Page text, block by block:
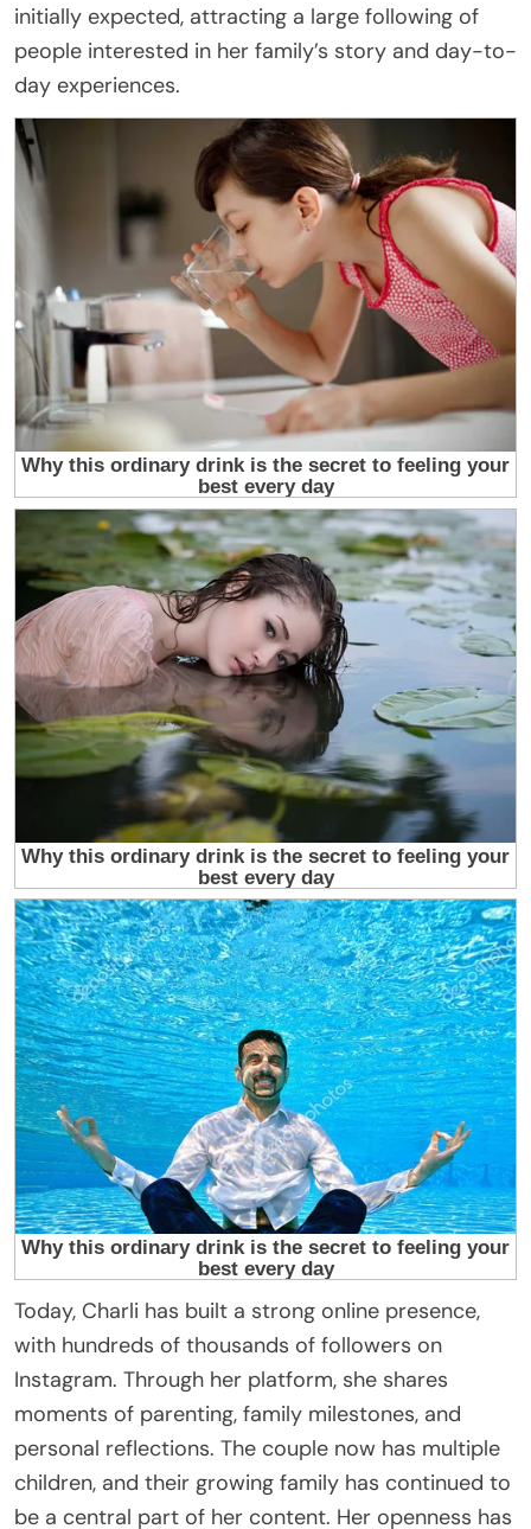
initially expected, attracting a large following of
people interested in her family’s story and day-to-
day experiences.
Today, Charli has built a strong online presence,
with hundreds of thousands of followers on
Instagram. Through her platform, she shares
moments of parenting, family milestones, and
personal reflections. The couple now has multiple
children, and their growing family has continued to
be a central part of her content. Her openness has